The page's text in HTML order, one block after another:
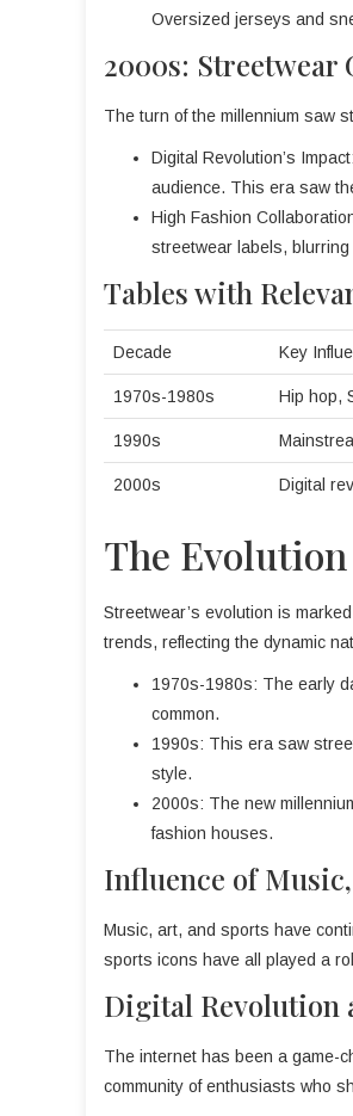
Oversized jerseys and
2000s: Streetwear
The turn of the millennium saw
Digital Revolution’s
audience. This era saw
High Fashion
streetwear labels,
Tables with
Decade Key
1970s-1980s Hip hop,
1990s
2000s Digital
The
Streetwear’s evolution is
trends, reflecting the dynamic
1970s-1980s: The early
common.
1990s: This era saw
style.
2000s: The new
fashion houses.
Influence of
Music, art, and sports have
sports icons have all played a
Digital Revolution
The internet has been a game-
community of enthusiasts who